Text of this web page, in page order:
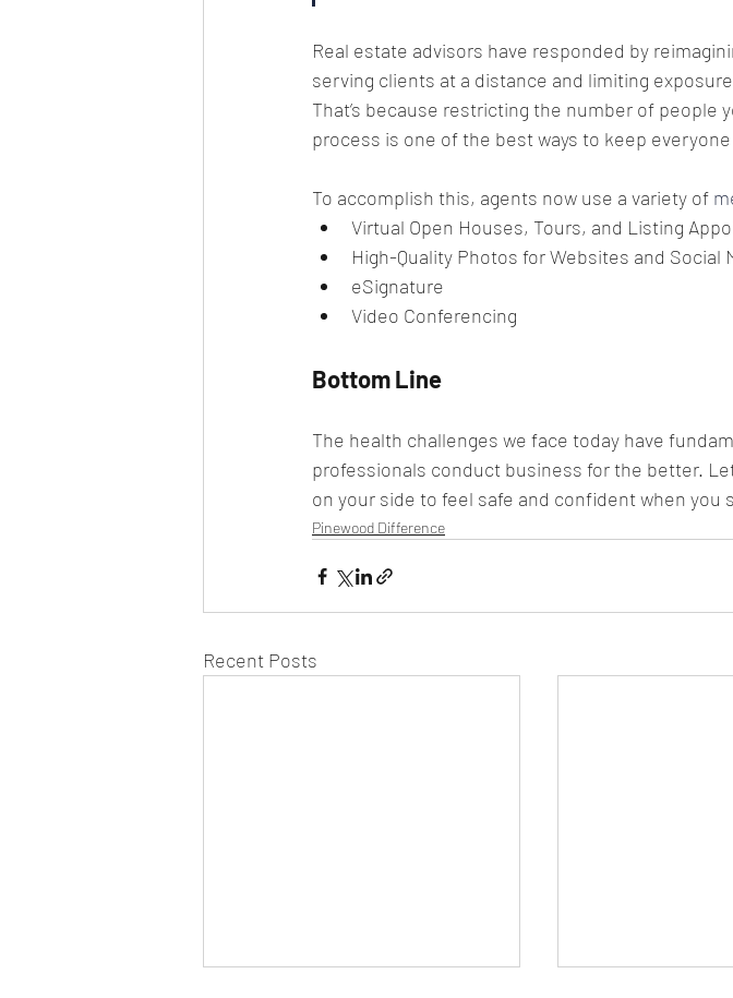
Real estate advisors have responded by
serving clients at a distance and limiting
That’s because restricting the number of people
process is one of the best ways to keep
To accomplish this, agents now use a variety of
Virtual Open Houses, Tours, and Listing
High-Quality Photos for Websites and Social
eSignature
Video Conferencing
Bottom Line
The health challenges we face today have
professionals conduct business for the better.
on your side to feel safe and confident when you
Pinewood Difference
Recent Posts